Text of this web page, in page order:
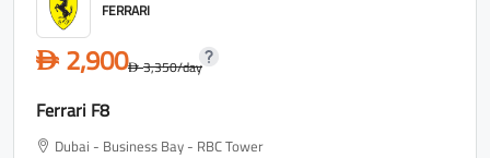
FERRARI
D 2,900D3,350/day
Ferrari F8
Dubai - Business Bay - RBC Tower